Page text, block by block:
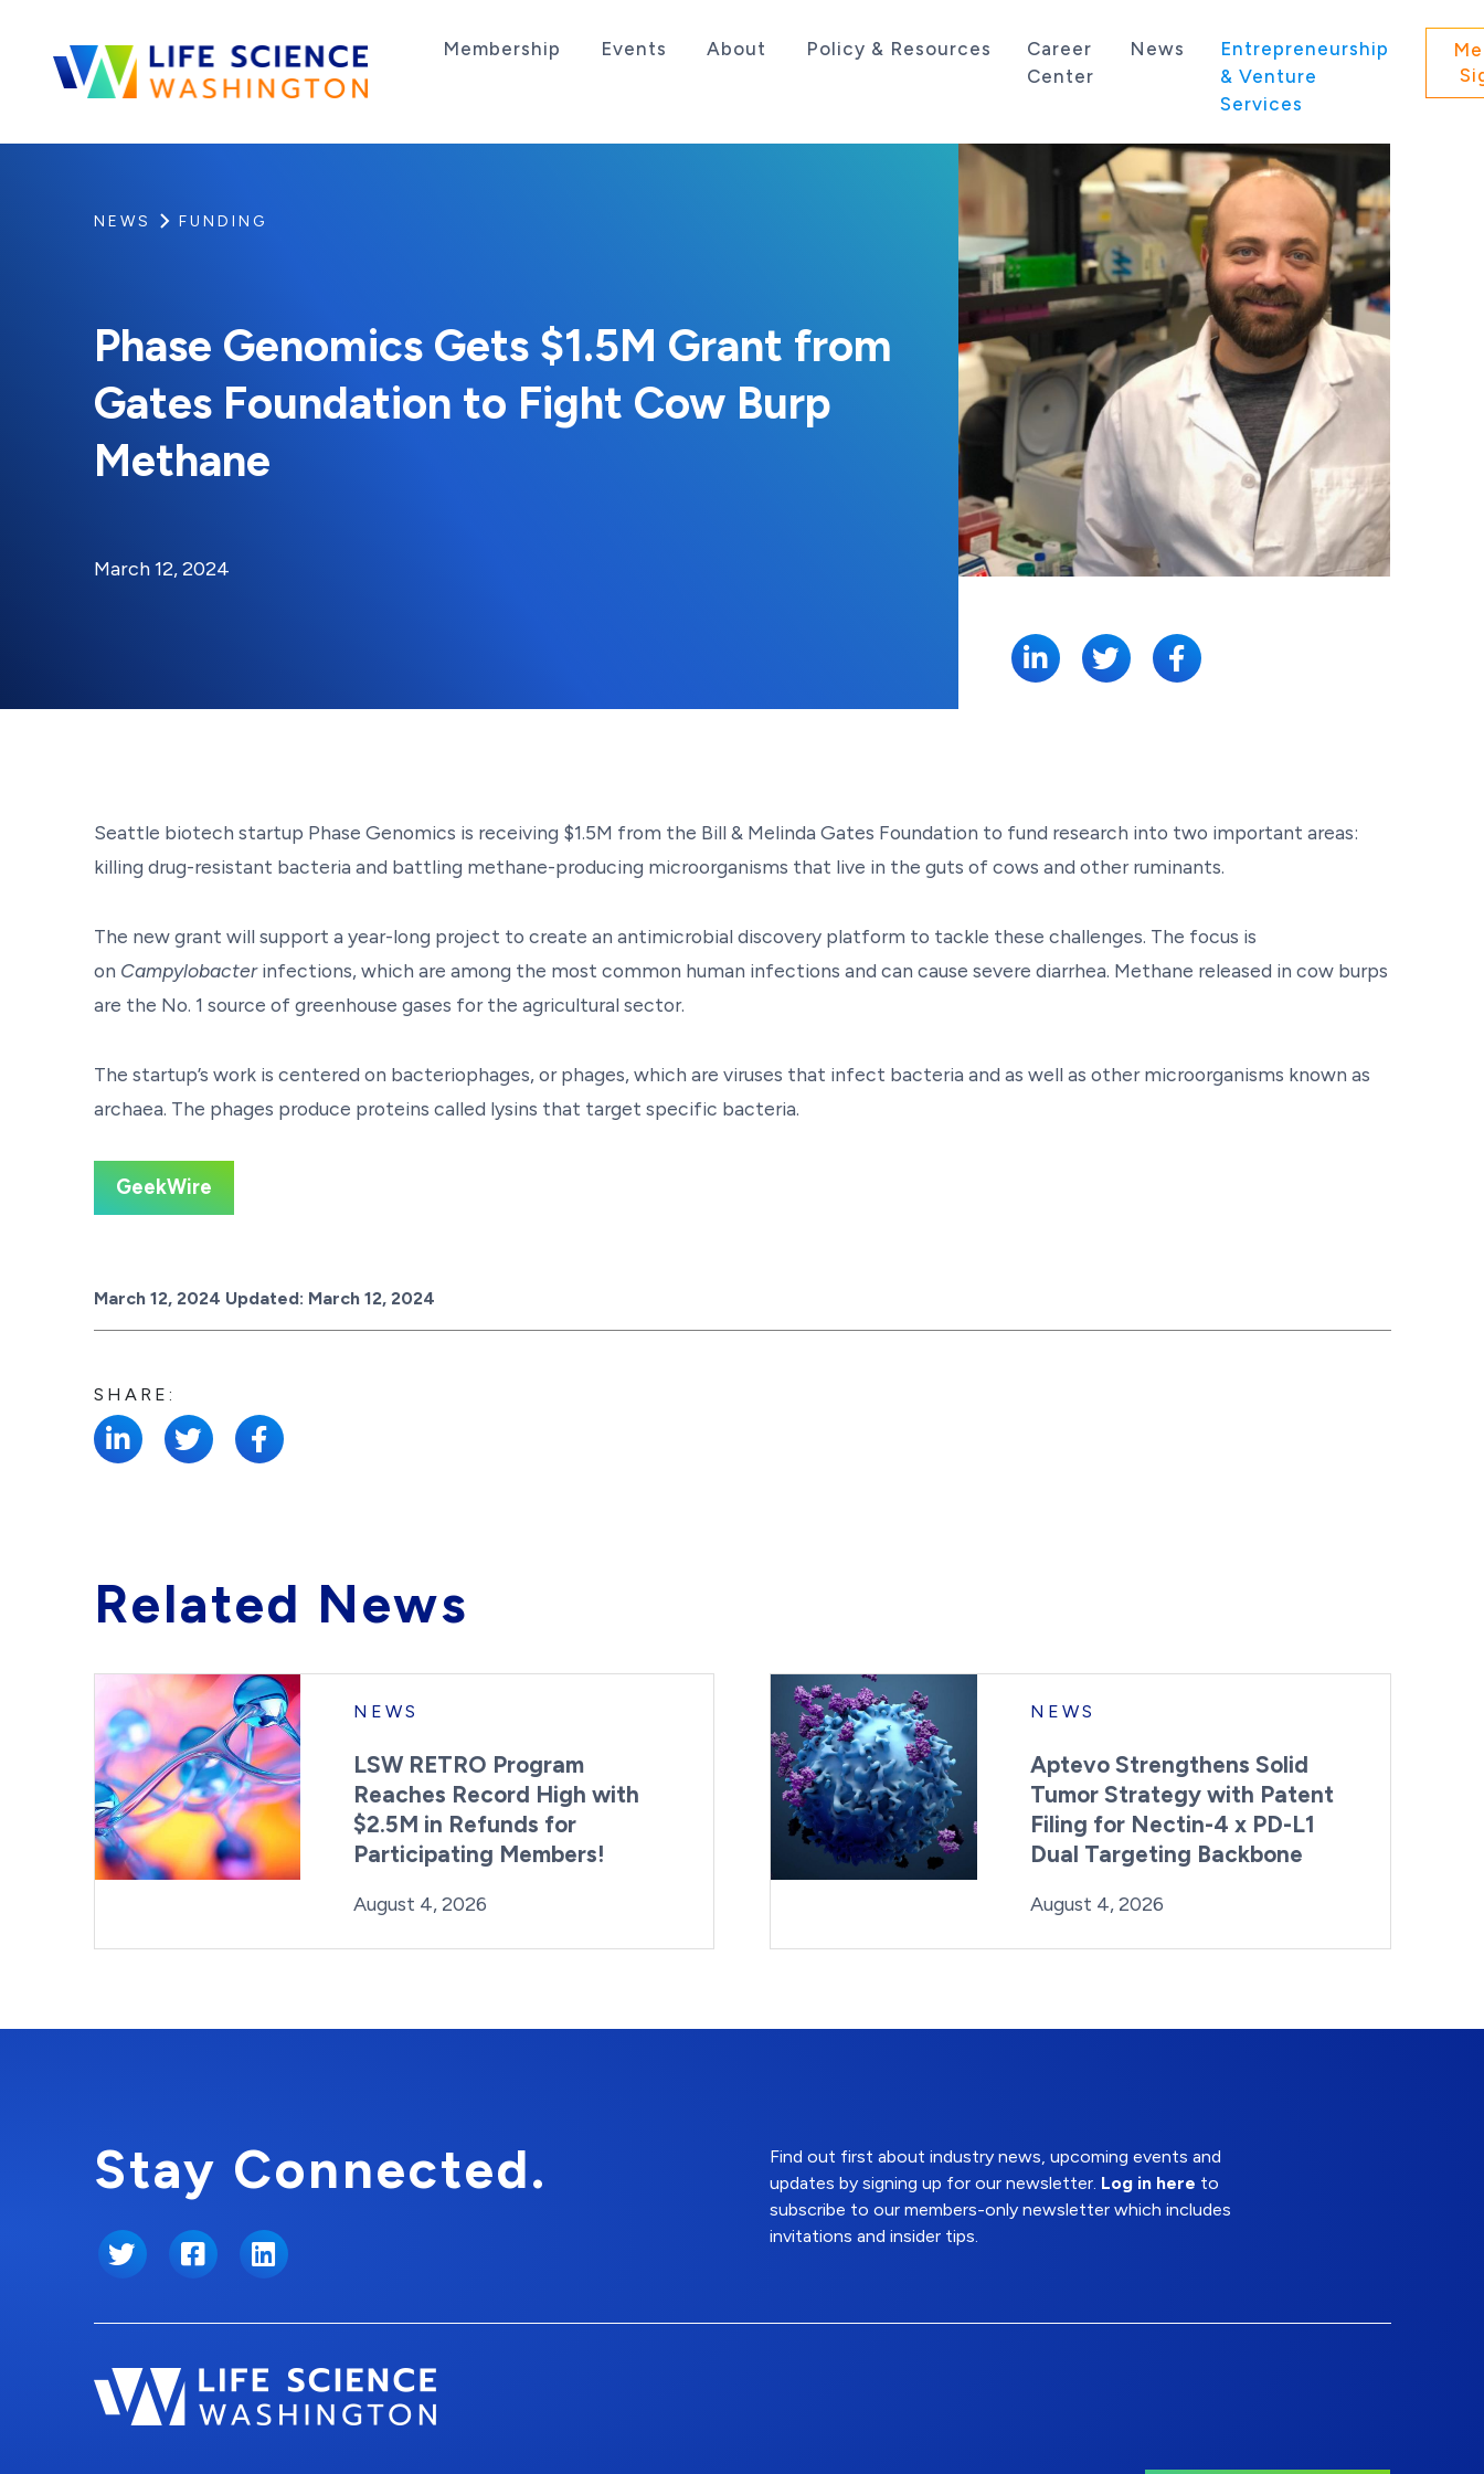
Membership Events About Policy & Resources
Career
Center
News
Entrepreneurship
& Venture
Services
NEWS FUNDING
Phase Genomics Gets $1.5M Grant from
Gates Foundation to Fight Cow Burp
Methane
Posted on
March 12, 2024Last Updated:
Seattle biotech startup Phase Genomics is receiving $1.5M from the Bill & Melinda Gates Foundation to fund research into two important areas:
killing drug-resistant bacteria and battling methane-producing microorganisms that live in the guts of cows and other ruminants.
The new grant will support a year-long project to create an antimicrobial discovery platform to tackle these challenges. The focus is
on Campylobacterinfections, which are among the most common human infections and can cause severe diarrhea. Methane released in cow burps
are the No. 1 source of greenhouse gases for the agricultural sector.
The startup’s work is centered on bacteriophages, or phages, which are viruses that infect bacteria and as well as other microorganisms known as
archaea. The phages produce proteins called lysins that target specific bacteria.
GeekWire
Posted on
March 12, 2024 Updated: March 12, 2024
SHARE:
Related News
NEWS
LSW RETRO Program
Reaches Record High with
$2.5M in Refunds for
Participating Members!
Posted on
August 4, 2026
NEWS
Aptevo Strengthens Solid
Tumor Strategy with Patent
Filing for Nectin-4 x PD-L1
Dual Targeting Backbone
Posted on
August 4, 2026Last Updated:
Stay Connected.
Twitter FacebookLinkedIn
Find out first about industry news, upcoming events and
updates by signing up for our newsletter. Log in here to
subscribe to our members-only newsletter which includes
invitations and insider tips.